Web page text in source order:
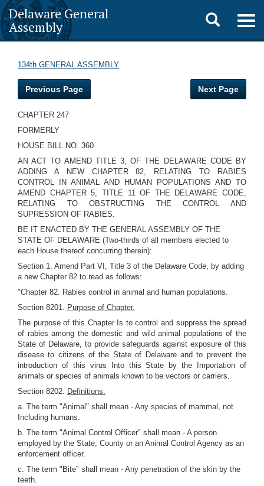
Delaware General
Assembly
Toggle
search
134th GENERAL ASSEMBLY
Previous Page Next Page
CHAPTER 247
FORMERLY
HOUSE BILL NO. 360
AN ACT TO AMEND TITLE 3, OF THE DELAWARE CODE BY
ADDING A NEW CHAPTER 82, RELATING TO RABIES
CONTROL IN ANIMAL AND HUMAN POPULATIONS AND TO
AMEND CHAPTER 5, TITLE 11 OF THE DELAWARE CODE,
RELATING TO OBSTRUCTING THE CONTROL AND
SUPRESSION OF RABIES.
BE IT ENACTED BY THE GENERAL ASSEMBLY OF THE
STATE OF DELAWARE (Two-thirds of all members elected to
each House thereof concurring therein):
Section 1. Amend Part VI, Title 3 of the Delaware Code, by adding
a new Chapter 82 to read as follows:
"Chapter 82. Rabies control in animal and human populations.
Section 8201. Purpose of Chapter.
The purpose of this Chapter Is to control and suppress the spread
of rabies among the domestic and wild animal populations of the
State of Delaware, to provide safeguards against exposure of this
disease to citizens of the State of Delaware and to prevent the
introduction of this virus Into this State by the Importation of
animals or species of animals known to be vectors or carriers.
Section 8202. Definitions.
a. The term "Animal" shall mean - Any species of mammal, not
Including humans.
b. The term "Animal Control Officer" shall mean - A person
employed by the State, County or an Animal Control Agency as an
enforcement officer.
c. The term "Bite" shall mean - Any penetration of the skin by the
teeth.